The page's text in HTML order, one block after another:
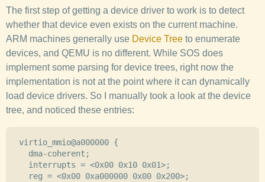
The first step of getting a device driver to work is to detect
whether that device even exists on the current machine.
ARM machines generally use Device Tree to enumerate
devices, and QEMU is no different. While SOS does
implement some parsing for device trees, right now the
implementation is not at the point where it can dynamically
load device drivers. So I manually took a look at the device
tree, and noticed these entries:
  virtio_mmio@a000000 {
    dma-coherent;
    interrupts = <0x00 0x10 0x01>;
    reg = <0x00 0xa000000 0x00 0x200>;